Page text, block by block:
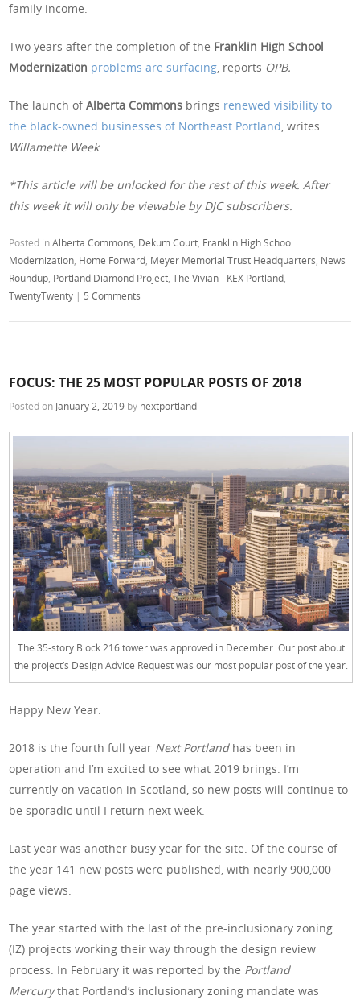
family income.
Two years after the completion of the Franklin High School
Modernization problems are surfacing, reports OPB.
The launch ofAlberta Commons brings renewed visibility to
the black-owned businesses of Northeast Portland, writes
Willamette Week.
*This article will be unlocked for the rest of this week. After
this week it will only be viewable by DJC subscribers.
Posted inAlberta Commons, Dekum Court, Franklin High School
Modernization, Home Forward, Meyer Memorial Trust Headquarters, News
Roundup, Portland Diamond Project,The Vivian - KEX Portland,
TwentyTwenty | 5 Comments
FOCUS: THE 25 MOST POPULAR POSTS OF 2018
Posted on January 2, 2019 by nextportland
The 35-story Block 216 tower was approved in December. Our post about
the project’s Design Advice Request was our most popular post of the year.
Happy New Year.
2018 is the fourth full year Next Portland has been in
operation and I’m excited to see what 2019 brings. I’m
currently on vacation in Scotland, so new posts will continue to
be sporadic until I return next week.
Last year was another busy year for the site. Of the course of
the year 141 new posts were published, with nearly 900,000
page views.
The year started with the last of the pre-inclusionary zoning
(IZ) projects working their way through the design review
process. In February it was reported by the Portland
Mercurythat Portland’s inclusionary zoning mandate was